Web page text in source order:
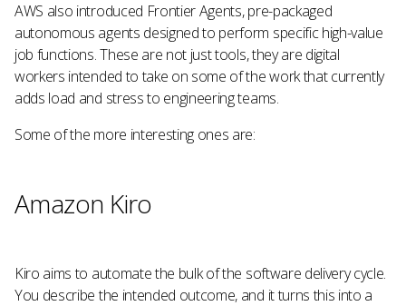
AWS also introduced Frontier Agents, pre-packaged
autonomous agents designed to perform specific high-value
job functions. These are not just tools, they are digital
workers intended to take on some of the work that currently
adds load and stress to engineering teams.
Some of the more interesting ones are:
Amazon Kiro
Kiro aims to automate the bulk of the software delivery cycle.
You describe the intended outcome, and it turns this into a